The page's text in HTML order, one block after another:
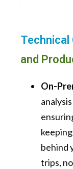
Technical
and
On-
behind
trips,